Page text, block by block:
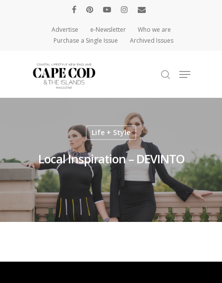
Advertise e-Newsletter
Who we are
Purchase a Single Issue
Archived Issues
Hit enter to search or ESC to close
Life + Style
Local Inspiration – DEVINTO